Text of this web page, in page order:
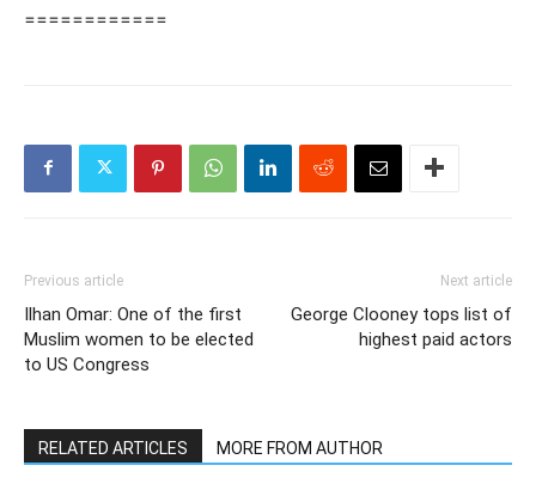
============
Previous article
Ilhan Omar: One of the first
Muslim women to be elected
to US Congress
Next article
George Clooney tops list of
highest paid actors
RELATED ARTICLES MORE FROM AUTHOR